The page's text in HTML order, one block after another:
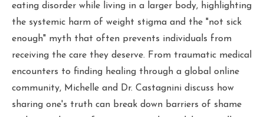
eating disorder while living in a larger body, highlighting
the systemic harm of weight stigma and the "not sick
enough" myth that often prevents individuals from
receiving the care they deserve. From traumatic medical
encounters to finding healing through a global online
community, Michelle and Dr. Castagnini discuss how
sharing one's truth can break down barriers of shame